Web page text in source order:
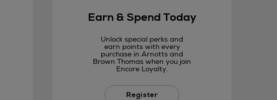
Earn & Spend Today
Unlock special perks and
earn points with every
purchase in Arnotts and
Brown Thomas when you join
Encore Loyalty.
Register